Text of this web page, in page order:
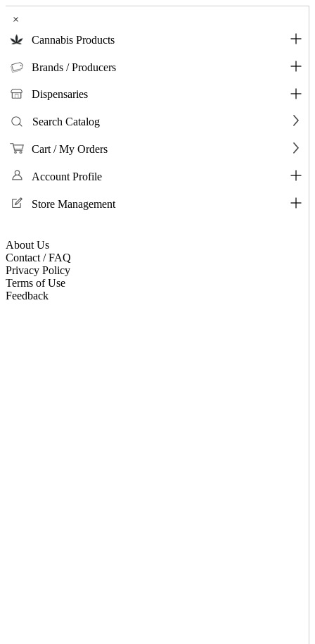
×
Cannabis Products
Brands / Producers
Dispensaries
Search Catalog
Cart / My Orders
Account Profile
Store Management
About Us
Contact / FAQ
Privacy Policy
Terms of Use
Feedback